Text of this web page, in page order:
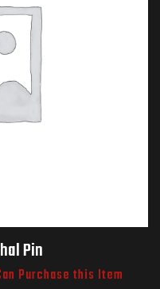
Pin
Purchase this Item